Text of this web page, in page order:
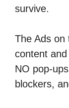
survive.
The Ads on
content
NO pop-
blockers,